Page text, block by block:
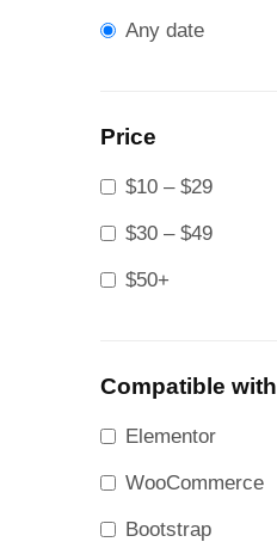
Any date
Price
$10 – $29
$30 – $49
$50+
Compatible with
Elementor
WooCommerce
Bootstrap